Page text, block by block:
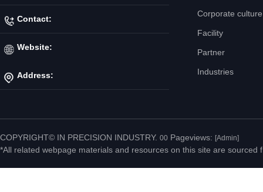
Contact:
Mr. Jiang
Website:
http://www.ipicnc.com/
Address:
Fenggang Town, Dongguan
Corporate culture
Facility
Partner
Industries
COPYRIGHT© IN PRECISION INDUSTRY. 00 Pageviews: [Admin]
*All related webpage materials and resources on this site are